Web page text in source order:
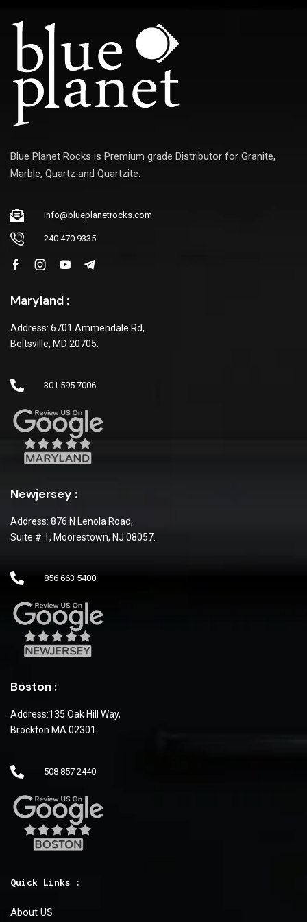
Blue Planet Rocks is Premium grade Distributor for Granite,
Marble, Quartz and Quartzite.
info@blueplanetrocks.com
240 470 9335
Maryland :
Address: 6701 Ammendale Rd,
Beltsville, MD 20705.
301 595 7006
Newjersey :
Address: 876 N Lenola Road,
Suite # 1, Moorestown, NJ 08057.
856 663 5400
Boston :
Address:135 Oak Hill Way,
Brockton MA 02301.
508 857 2440
Quick Links :
About US